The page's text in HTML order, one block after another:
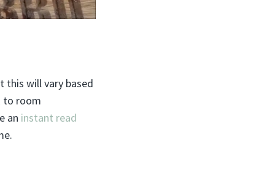
this will vary based
to room
an instant read